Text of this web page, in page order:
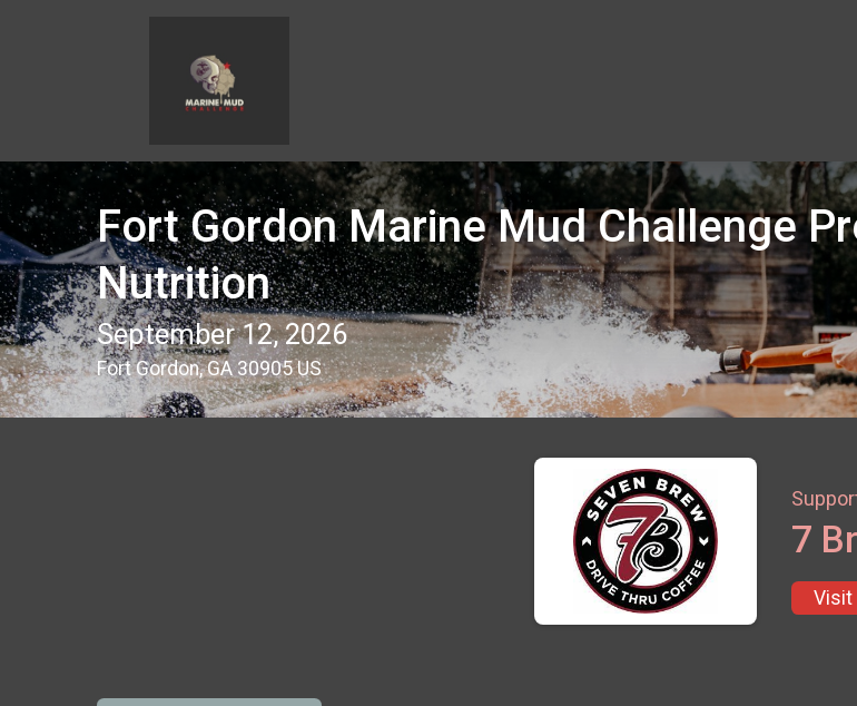
Fort Gordon Marine Mud Challenge
Nutrition
September 12, 2026
Fort Gordon, GA 30905 US
7
Visit